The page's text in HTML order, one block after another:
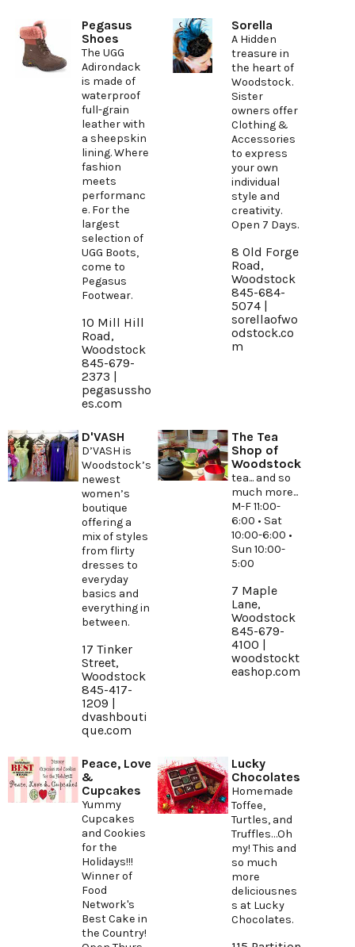
Pegasus
Shoes
The UGG
Adirondack
is made of
waterproof
full-grain
leather with
a sheepskin
lining. Where
fashion
meets
performanc
e. For the
largest
selection of
UGG Boots,
come to
Pegasus
Footwear.
10 Mill Hill
Road,
Woodstock
845-679-
2373 |
pegasussho
es.com
Sorella
A Hidden
treasure in
the heart of
Woodstock.
Sister
owners offer
Clothing &
Accessories
to express
your own
individual
style and
creativity.
Open 7 Days.
8 Old Forge
Road,
Woodstock
845-684-
5074 |
sorellaofwo
odstock.co
m
D'VASH
D’VASH is
Woodstock’s
newest
women’s
boutique
offering a
mix of styles
from flirty
dresses to
everyday
basics and
everything in
between.
17 Tinker
Street,
Woodstock
845-417-
1209 |
dvashbouti
que.com
The Tea
Shop of
Woodstock
tea... and so
much more...
M-F 11:00-
6:00 • Sat
10:00-6:00 •
Sun 10:00-
5:00
7 Maple
Lane,
Woodstock
845-679-
4100 |
woodstockt
eashop.com
Peace, Love
&
Cupcakes
Yummy
Cupcakes
and Cookies
for the
Holidays!!!
Winner of
Food
Network's
Best Cake in
the Country!
Lucky
Chocolates
Homemade
Toffee,
Turtles, and
Truffles…Oh
my! This and
so much
more
deliciousnes
s at Lucky
Chocolates.